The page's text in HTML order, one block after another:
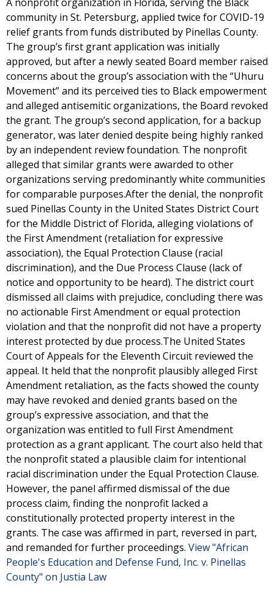
community in St. Petersburg, applied twice for COVID-19
relief grants from funds distributed by Pinellas County.
The group’s first grant application was initially
approved, but after a newly seated Board member raised
concerns about the group’s association with the “Uhuru
Movement” and its perceived ties to Black empowerment
and alleged antisemitic organizations, the Board revoked
the grant. The group’s second application, for a backup
generator, was later denied despite being highly ranked
by an independent review foundation. The nonprofit
alleged that similar grants were awarded to other
organizations serving predominantly white communities
for comparable purposes.After the denial, the nonprofit
sued Pinellas County in the United States District Court
for the Middle District of Florida, alleging violations of
the First Amendment (retaliation for expressive
association), the Equal Protection Clause (racial
discrimination), and the Due Process Clause (lack of
notice and opportunity to be heard). The district court
dismissed all claims with prejudice, concluding there was
no actionable First Amendment or equal protection
violation and that the nonprofit did not have a property
interest protected by due process.The United States
Court of Appeals for the Eleventh Circuit reviewed the
appeal. It held that the nonprofit plausibly alleged First
Amendment retaliation, as the facts showed the county
may have revoked and denied grants based on the
group’s expressive association, and that the
organization was entitled to full First Amendment
protection as a grant applicant. The court also held that
the nonprofit stated a plausible claim for intentional
racial discrimination under the Equal Protection Clause.
However, the panel affirmed dismissal of the due
process claim, finding the nonprofit lacked a
constitutionally protected property interest in the
grants. The case was affirmed in part, reversed in part,
and remanded for further proceedings. View "African
People's Education and Defense Fund, Inc. v. Pinellas
County" on Justia Law